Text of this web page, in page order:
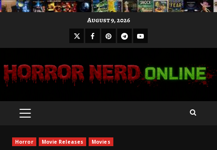
August 9, 2026
X Facebook
Pinterest
Telegram
Youtube
PRIMARY
Horror Movie Releases Movies